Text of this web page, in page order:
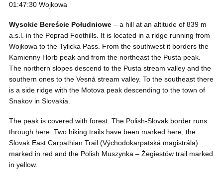
01:47:30 Wojkowa
Wysokie Bereście Południowe – a hill at an altitude of 839 m
a.s.l. in the Poprad Foothills. It is located in a ridge running from
Wojkowa to the Tylicka Pass. From the southwest it borders the
Kamienny Horb peak and from the northeast the Pusta peak.
The northern slopes descend to the Pusta stream valley and the
southern ones to the Vesná stream valley. To the southeast there
is a side ridge with the Motova peak descending to the town of
Snakov in Slovakia.
The peak is covered with forest. The Polish-Slovak border runs
through here. Two hiking trails have been marked here, the
Slovak East Carpathian Trail (Východokarpatská magistrála)
marked in red and the Polish Muszynka – Żegiestów trail marked
in yellow.